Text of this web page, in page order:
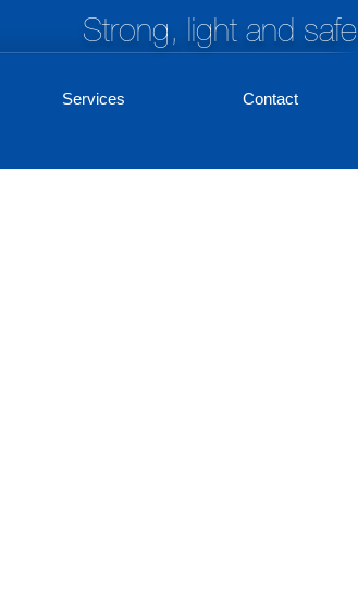
Strong, light and safe
Services Contact